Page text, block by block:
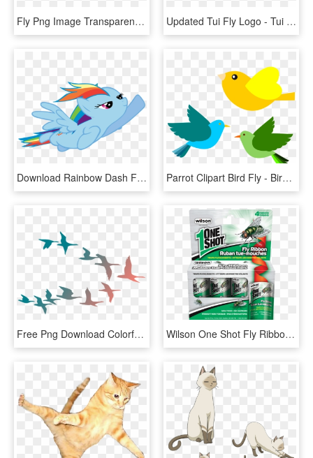
Fly Png Image Transparent Background - Blue Bottle Fly Drawing, Png Download Updated Tui Fly Logo - Tui Fly Belgium Logo, HD Png Download
Download Rainbow Dash Flying Png Hd - My Little Pony Rainbow Dash Flying, Transparent Png Parrot Clipart Bird Fly - Birds Flying Clipart Png, Transparent Png
Free Png Download Colorful Flying Birds Png Images - Colorful Flying Birds Png, Transparent Png Wilson One Shot Fly Ribbon - Fly Ribbon, HD Png Download